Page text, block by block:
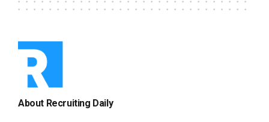
About Recruiting Daily